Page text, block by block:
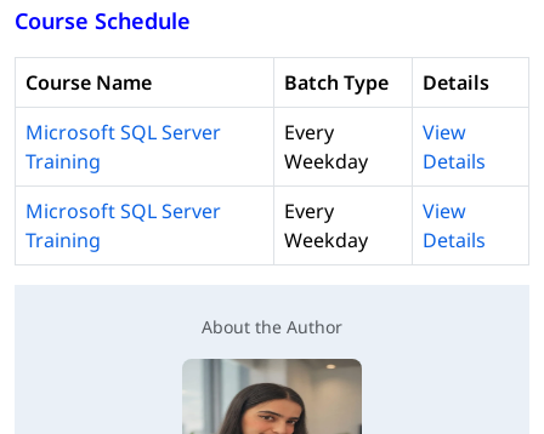
Course Schedule
Course Name Batch Type
Details
Microsoft SQL Server
Training
Every
Weekday
View
Details
Microsoft SQL Server
Training
Every
Weekday
View
Details
About the Author